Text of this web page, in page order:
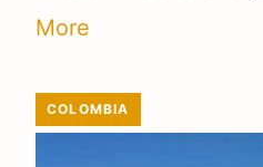
More
COLOMBIA